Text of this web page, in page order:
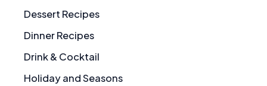
Dessert Recipes
Dinner Recipes
Drink & Cocktail
Holiday and Seasons